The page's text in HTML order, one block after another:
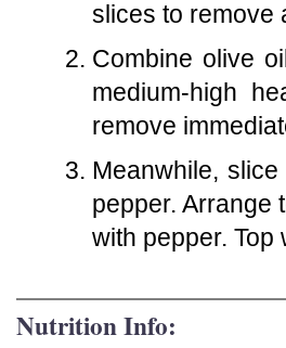
slices to remove
Combine olive
medium-high
remove
Meanwhile,
pepper. Arrange
with pepper.
Nutrition Info: